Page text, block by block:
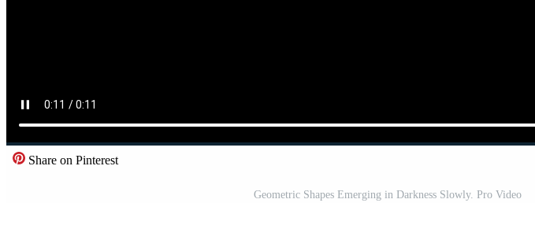
Share on Pinterest
Geometric Shapes Emerging in Darkness Slowly. Pro Video